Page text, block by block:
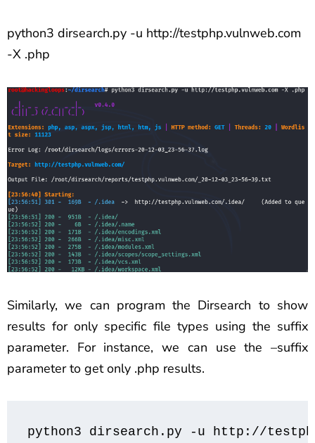
python3 dirsearch.py -u http://testphp.vulnweb.com
-X .php
Similarly, we can program the Dirsearch to show
results for only specific file types using the suffix
parameter. For instance, we can use the –suffix
parameter to get only .php results.
python3 dirsearch.py -u http://